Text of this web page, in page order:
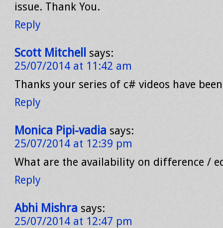
issue. Thank You.
Reply
Scott Mitchell
says:
25/07/2014 at 11:42 am
Thanks your series of c# videos have
Reply
Monica Pipi-vadia says:
25/07/2014 at 12:39 pm
What are the availability on difference /
Reply
Abhi Mishra says:
25/07/2014 at 12:47 pm